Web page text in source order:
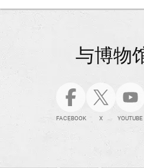
与博物
FACEBOOK X YOUTUBE